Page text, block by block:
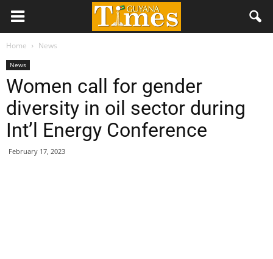
Home News
News
Women call for gender
diversity in oil sector during
Int’l Energy Conference
February 17, 2023